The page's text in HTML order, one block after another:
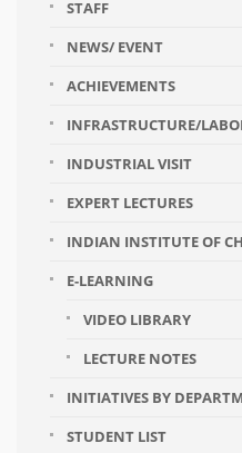
STAFF
NEWS/ EVENT
ACHIEVEMENTS
INFRASTRUCTURE/
INDUSTRIAL VISIT
EXPERT LECTURES
INDIAN INSTITUTE OF
E-LEARNING
VIDEO LIBRARY
LECTURE NOTES
INITIATIVES BY
STUDENT LIST